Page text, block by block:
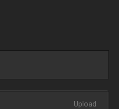
Upload